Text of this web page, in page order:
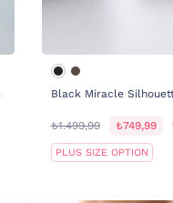
Black Miracle
₺1.499,99 ₺749,99
PLUS SIZE OPTION